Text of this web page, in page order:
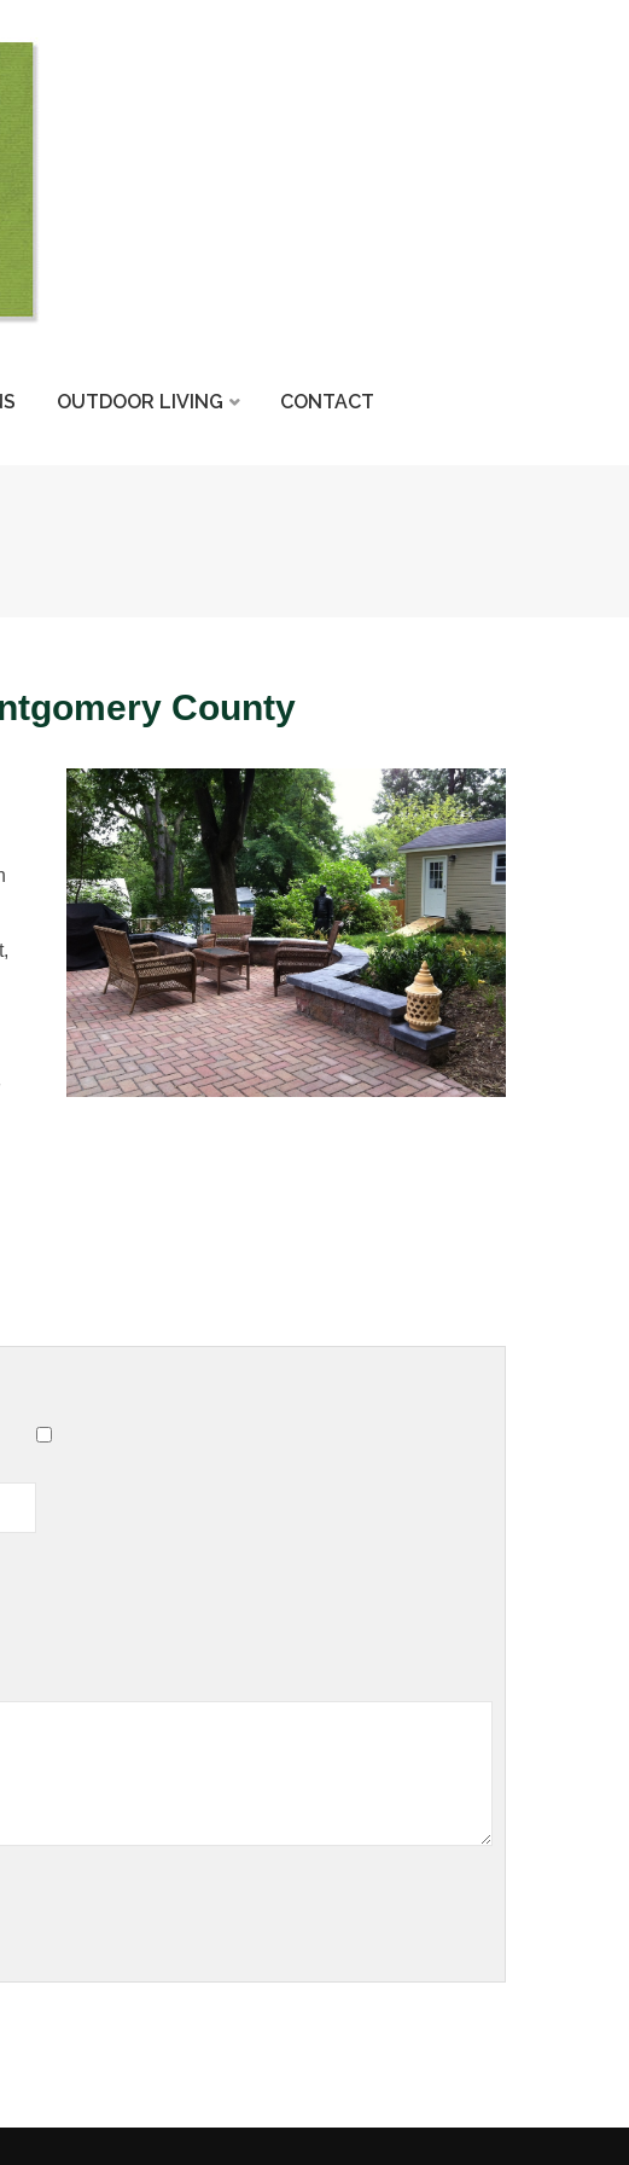
OUTDOOR LIVING CONTACT
County